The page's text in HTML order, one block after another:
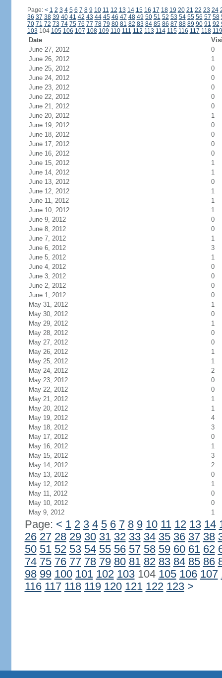
Page: < 1 2 3 4 5 6 7 8 9 10 11 12 13 14 15 16 17 18 19 20 21 22 23 24
36 37 38 39 40 41 42 43 44 45 46 47 48 49 50 51 52 53 54 55 56 57 58
70 71 72 73 74 75 76 77 78 79 80 81 82 83 84 85 86 87 88 89 90 91 92
103 104 105 106 107 108 109 110 111 112 113 114 115 116 117 118 119
Date
June 27, 2012
0
June 26, 2012
1
June 25, 2012
0
June 24, 2012
0
June 23, 2012
0
June 22, 2012
0
June 21, 2012
0
June 20, 2012
1
June 19, 2012
0
June 18, 2012
0
June 17, 2012
0
June 16, 2012
0
June 15, 2012
1
June 14, 2012
1
June 13, 2012
0
June 12, 2012
1
June 11, 2012
1
June 10, 2012
1
June 9, 2012
0
June 8, 2012
0
June 7, 2012
1
June 6, 2012
3
June 5, 2012
1
June 4, 2012
0
June 3, 2012
0
June 2, 2012
0
June 1, 2012
0
May 31, 2012
1
May 30, 2012
0
May 29, 2012
1
May 28, 2012
0
May 27, 2012
0
May 26, 2012
1
May 25, 2012
1
May 24, 2012
2
May 23, 2012
0
May 22, 2012
0
May 21, 2012
1
May 20, 2012
1
May 19, 2012
4
May 18, 2012
3
May 17, 2012
0
May 16, 2012
1
May 15, 2012
3
May 14, 2012
2
May 13, 2012
0
May 12, 2012
1
May 11, 2012
0
May 10, 2012
0
May 9, 2012
1
Page: < 1 2 3 4 5 6 7 8 9 10 11 12 13 14
26 27 28 29 30 31 32 33 34 35 36 37 38
50 51 52 53 54 55 56 57 58 59 60 61 62
74 75 76 77 78 79 80 81 82 83 84 85 86
98 99 100 101 102 103104 105 106 107
116 117 118 119 120 121 122 123 >